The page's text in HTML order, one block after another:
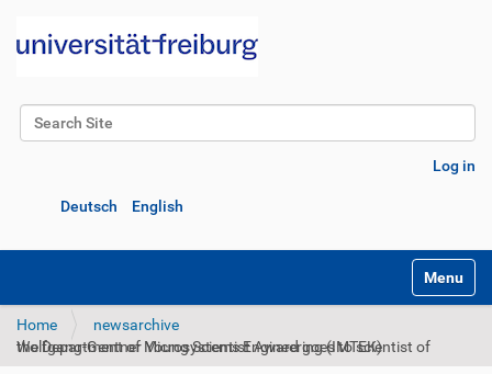
Search Site
Log in
Deutsch English
Toggle
Home
newsarchive
Wolfgang-Gentner Young Scientist Award goes to scientist of the Department of Microsystems Engineering (IMTEK)